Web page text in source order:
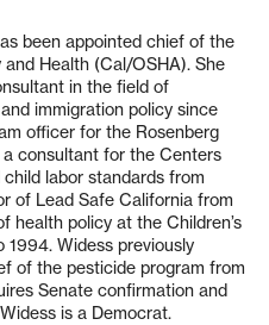
been appointed chief of the
Health (Cal/OSHA). She
in the field of
immigration policy since
officer for the Rosenberg
consultant for the Centers
labor standards from
of Lead Safe California from
health policy at the Children’s
Widess previously
of the pesticide program from
Senate confirmation and
is a Democrat.